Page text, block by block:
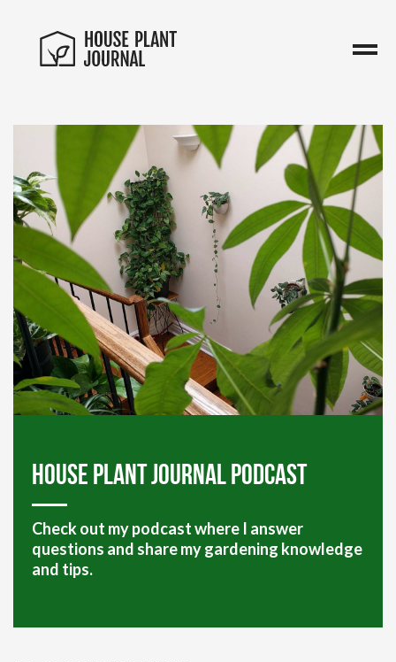
House plant journal podcast
Check out my podcast where I answer
questions and share my gardening knowledge
and tips.